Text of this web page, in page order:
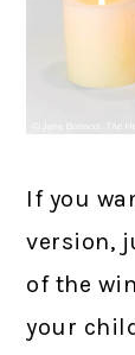
If you
version,
of the
your